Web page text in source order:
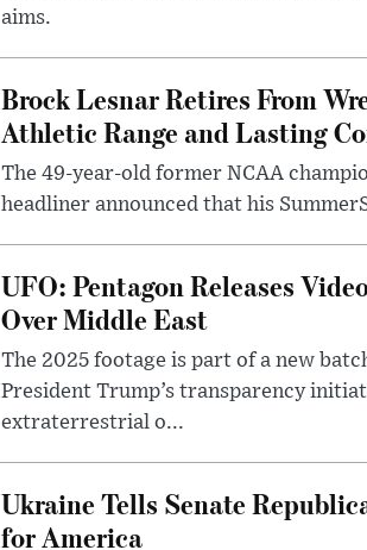
aims.
Brock Lesnar Retires From
Athletic Range and Lasting
The 49-year-old former NCAA
headliner announced that his
UFO: Pentagon Releases
Over Middle East
The 2025 footage is part of a new
President Trump’s transparency
extraterrestrial o...
Ukraine Tells Senate
for America